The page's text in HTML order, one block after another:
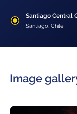
Santiago Central
Santiago, Chile
Image